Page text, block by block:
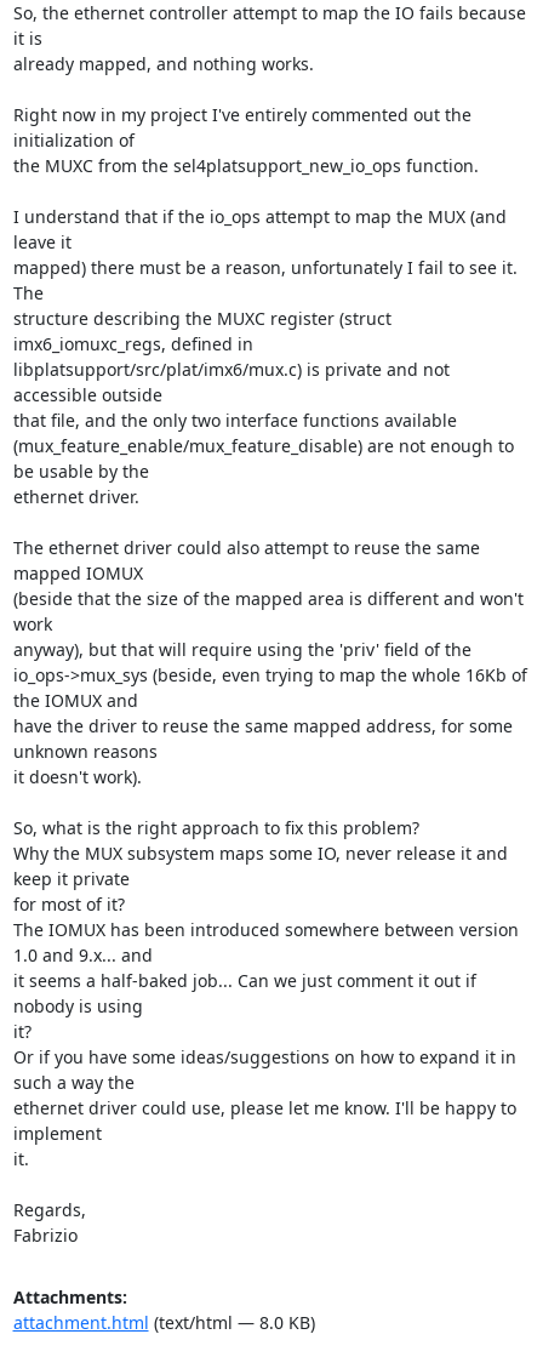
So, the ethernet controller attempt to map the IO fails because
it is
already mapped, and nothing works.
Right now in my project I've entirely commented out the
initialization of
the MUXC from the sel4platsupport_new_io_ops function.
I understand that if the io_ops attempt to map the MUX (and
leave it
mapped) there must be a reason, unfortunately I fail to see it.
The
structure describing the MUXC register (struct
imx6_iomuxc_regs, defined in
libplatsupport/src/plat/imx6/mux.c) is private and not
accessible outside
that file, and the only two interface functions available
(mux_feature_enable/mux_feature_disable) are not enough to
be usable by the
ethernet driver.
The ethernet driver could also attempt to reuse the same
mapped IOMUX
(beside that the size of the mapped area is different and won't
work
anyway), but that will require using the 'priv' field of the
io_ops->mux_sys (beside, even trying to map the whole 16Kb of
the IOMUX and
have the driver to reuse the same mapped address, for some
unknown reasons
it doesn't work).
So, what is the right approach to fix this problem?
Why the MUX subsystem maps some IO, never release it and
keep it private
for most of it?
The IOMUX has been introduced somewhere between version
1.0 and 9.x... and
it seems a half-baked job... Can we just comment it out if
nobody is using
it?
Or if you have some ideas/suggestions on how to expand it in
such a way the
ethernet driver could use, please let me know. I'll be happy to
implement
it.
Regards,
Fabrizio
Attachments:
attachment.html (text/html — 8.0 KB)